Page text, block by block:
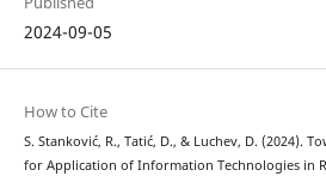
2024-09-05
How to Cite
S. Stanković, R., Tatić, D., & Luchev, D. (2024).
for Application of Information Technologies in